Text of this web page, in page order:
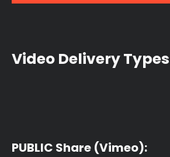
Video Delivery
PUBLIC Share (Vimeo):